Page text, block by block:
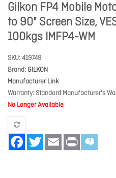
Gilkon FP4 Mobile
to 90" Screen Size,
100kgs IMFP4-WM
SKU 419749
Brand GILKON
Manufacturer Link
Warranty Standard Manufacturer's
No Longer Available
FacebookTwitter Email Print